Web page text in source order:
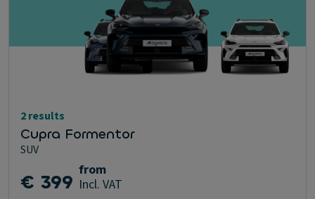
2 results
Cupra Formentor
SUV
€ 399 from
Incl. VAT